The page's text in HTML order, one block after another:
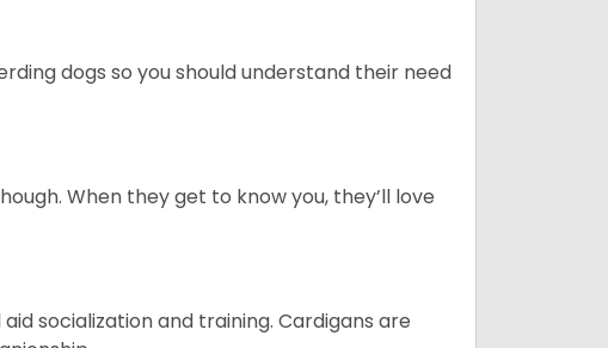
dogs so you should understand their need
When they get to know you, they’ll love
socialization and training. Cardigans are